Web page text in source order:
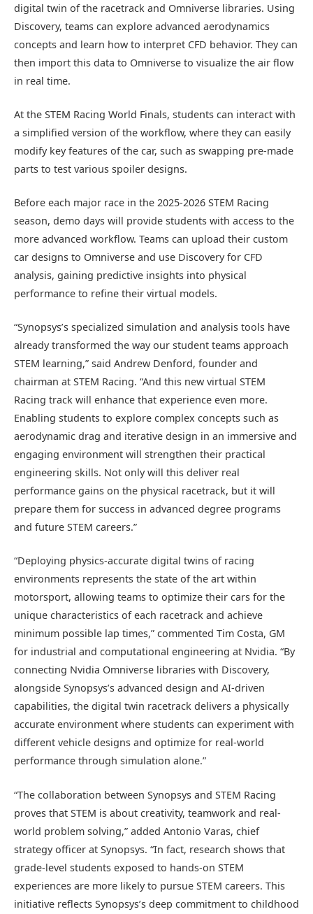
digital twin of the racetrack and Omniverse libraries. Using
Discovery, teams can explore advanced aerodynamics
concepts and learn how to interpret CFD behavior. They can
then import this data to Omniverse to visualize the air flow
in real time.
At the STEM Racing World Finals, students can interact with
a simplified version of the workflow, where they can easily
modify key features of the car, such as swapping pre-made
parts to test various spoiler designs.
Before each major race in the 2025-2026 STEM Racing
season, demo days will provide students with access to the
more advanced workflow. Teams can upload their custom
car designs to Omniverse and use Discovery for CFD
analysis, gaining predictive insights into physical
performance to refine their virtual models.
“Synopsys’s specialized simulation and analysis tools have
already transformed the way our student teams approach
STEM learning,” said Andrew Denford, founder and
chairman at STEM Racing. “And this new virtual STEM
Racing track will enhance that experience even more.
Enabling students to explore complex concepts such as
aerodynamic drag and iterative design in an immersive and
engaging environment will strengthen their practical
engineering skills. Not only will this deliver real
performance gains on the physical racetrack, but it will
prepare them for success in advanced degree programs
and future STEM careers.”
“Deploying physics-accurate digital twins of racing
environments represents the state of the art within
motorsport, allowing teams to optimize their cars for the
unique characteristics of each racetrack and achieve
minimum possible lap times,” commented Tim Costa, GM
for industrial and computational engineering at Nvidia. “By
connecting Nvidia Omniverse libraries with Discovery,
alongside Synopsys’s advanced design and AI-driven
capabilities, the digital twin racetrack delivers a physically
accurate environment where students can experiment with
different vehicle designs and optimize for real-world
performance through simulation alone.”
“The collaboration between Synopsys and STEM Racing
proves that STEM is about creativity, teamwork and real-
world problem solving,” added Antonio Varas, chief
strategy officer at Synopsys. “In fact, research shows that
grade-level students exposed to hands-on STEM
experiences are more likely to pursue STEM careers. This
initiative reflects Synopsys’s deep commitment to childhood